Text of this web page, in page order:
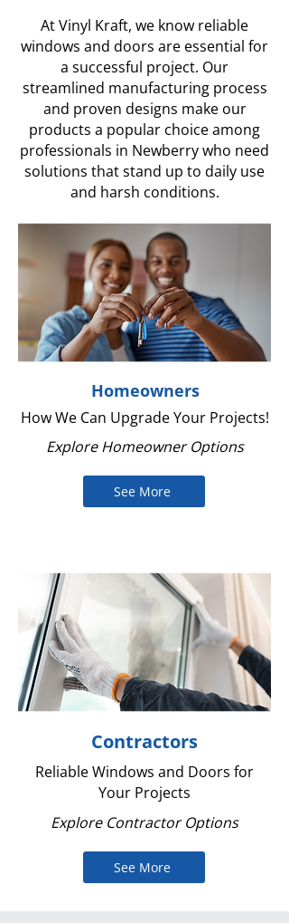
At Vinyl Kraft, we know reliable
windows and doors are essential for
a successful project. Our
streamlined manufacturing process
and proven designs make our
products a popular choice among
professionals in Newberry who need
solutions that stand up to daily use
and harsh conditions.
Homeowners
How We Can Upgrade Your Projects!
Explore Homeowner Options
See More
Contractors
Reliable Windows and Doors for
Your Projects
Explore Contractor Options
See More